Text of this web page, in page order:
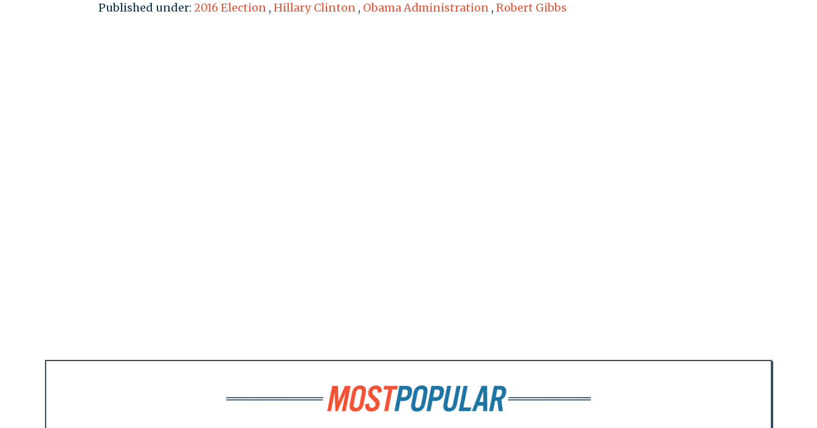
Published under: 2016 Election , Hillary Clinton , Obama Administration , Robert Gibbs